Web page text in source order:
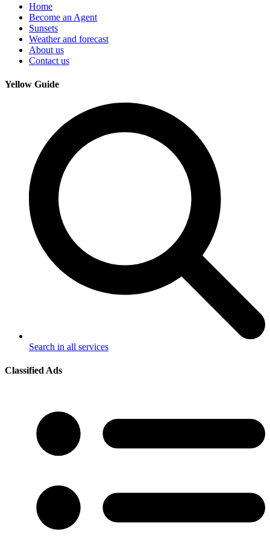
Home
Become an Agent
Sunsets
Weather and forecast
About us
Contact us
Yellow Guide
Search in all services
Classified Ads